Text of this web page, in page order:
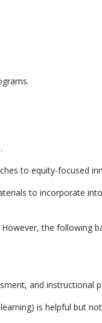
to equity-focused
to incorporate
the following
and instructional
is helpful but